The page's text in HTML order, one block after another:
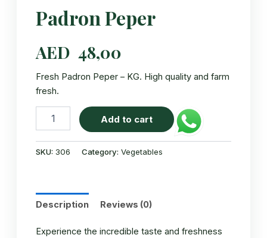
Padron Peper
AED 48,00
Fresh Padron Peper – KG. High quality and farm
fresh.
Peper
Add to cart
SKU: 306 Category: Vegetables
Description Reviews (0)
Experience the incredible taste and freshness